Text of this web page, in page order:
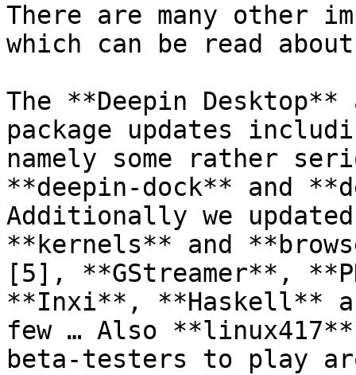
There are many other
which can be read
The **Deepin
package updates
namely some rather
**deepin-dock** and
Additionally we
**kernels** and
[5], **GStreamer**,
**Inxi**, **Haskell**
few … Also
beta-testers to play